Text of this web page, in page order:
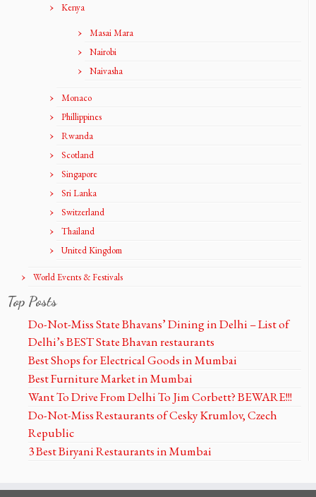
Kenya
Masai Mara
Nairobi
Naivasha
Monaco
Phillippines
Rwanda
Scotland
Singapore
Sri Lanka
Switzerland
Thailand
United Kingdom
World Events & Festivals
Top Posts
Do-Not-Miss State Bhavans’ Dining in Delhi – List of
Delhi’s BEST State Bhavan restaurants
Best Shops for Electrical Goods in Mumbai
Best Furniture Market in Mumbai
Want To Drive From Delhi To Jim Corbett? BEWARE!!!
Do-Not-Miss Restaurants of Cesky Krumlov, Czech
Republic
3 Best Biryani Restaurants in Mumbai